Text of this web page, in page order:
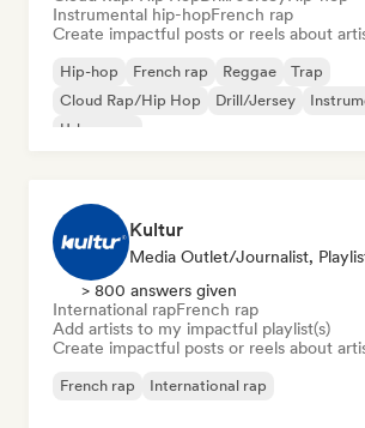
Instrumental hip-hopFrench rap
Create impactful posts or reels about
Hip-hop French rap Reggae
Trap
Cloud Rap/Hip Hop
Drill/Jersey
Urban pop
Kultur
Media Outlet/Journalist,
> 800 answers given
International rapFrench rap
Add artists to my impactful playlist(s)
Create impactful posts or reels about
French rap International rap